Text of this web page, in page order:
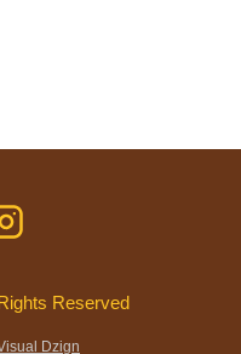
Reserved
Dzign